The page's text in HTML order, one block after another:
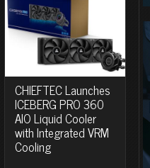
CHIEFTEC Launches
ICEBERG PRO 360
AIO Liquid Cooler
with Integrated VRM
Cooling